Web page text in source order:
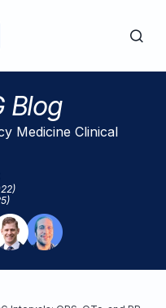
Blog
Medicine Clinical